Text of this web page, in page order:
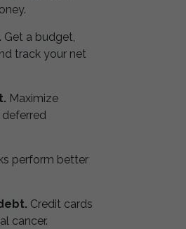
Get a budget,
track your net
Maximize
perform better
Credit cards
cancer.